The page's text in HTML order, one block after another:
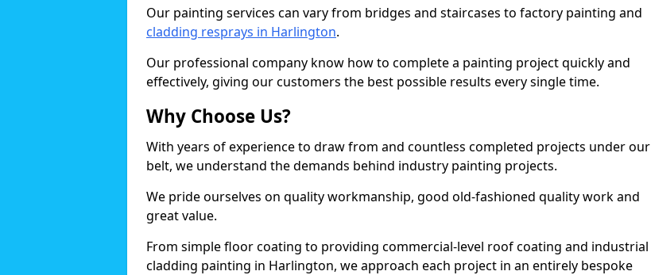
Our painting services can vary from bridges and staircases to factory painting and
cladding resprays in Harlington.
Our professional company know how to complete a painting project quickly and
effectively, giving our customers the best possible results every single time.
Why Choose Us?
With years of experience to draw from and countless completed projects under our
belt, we understand the demands behind industry painting projects.
We pride ourselves on quality workmanship, good old-fashioned quality work and
great value.
From simple floor coating to providing commercial-level roof coating and industrial
cladding painting in Harlington, we approach each project in an entirely bespoke